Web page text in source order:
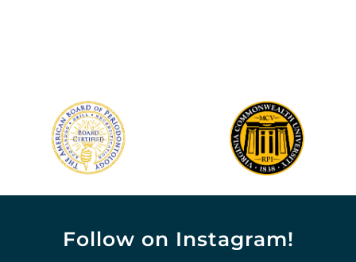
Follow on Instagram!